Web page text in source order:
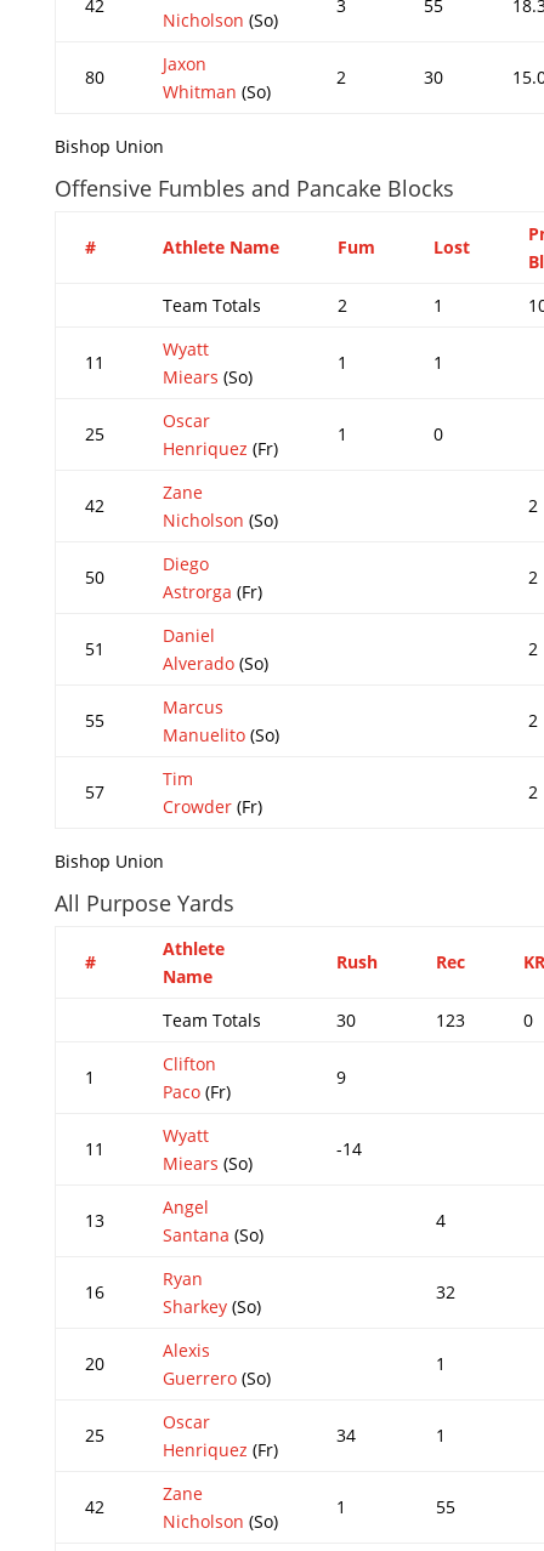
42
Nicholson (So)
3 55
80
Jaxon
Whitman (So)
2 30
Bishop Union
Offensive Fumbles and Pancake Blocks
# Athlete Name Fum Lost
Team Totals
2 1
11
Wyatt
Miears (So)
1 1
25
Oscar
Henriquez (Fr)
1 0
42
Zane
Nicholson (So)
2
50
Diego
Astrorga (Fr)
2
51
Daniel
Alverado(So)
2
55
Marcus
Manuelito(So)
2
57
Tim
Crowder(Fr)
2
Bishop Union
All Purpose Yards
#
Athlete
Name
Rush Rec KR
Team Totals 30 123 0
1
Clifton
Paco(Fr)
9
11
Wyatt
Miears (So)
-14
13
Angel
Santana (So)
4
16
Ryan
Sharkey(So)
32
20
Alexis
Guerrero(So)
1
25
Oscar
Henriquez (Fr)
34 1
42
Zane
Nicholson (So)
1 55